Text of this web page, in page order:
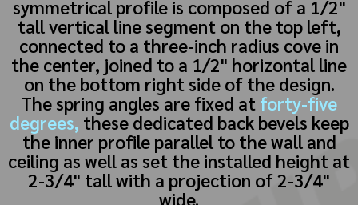
symmetrical profile is composed of a 1/2"
tall vertical line segment on the top left,
connected to a three-inch radius cove in
the center, joined to a 1/2" horizontal line
on the bottom right side of the design.
The spring angles are fixed at forty-five
degrees, these dedicated back bevels keep
the inner profile parallel to the wall and
ceiling as well as set the installed height at
2-3/4" tall with a projection of 2-3/4"
wide.